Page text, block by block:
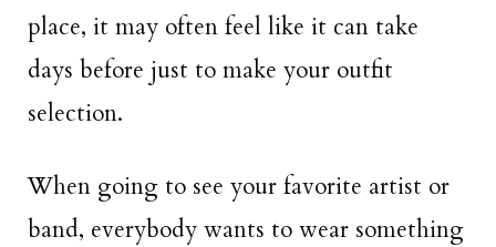
place, it may often feel like it can take
days before just to make your outfit
selection.
When going to see your favorite artist or
band, everybody wants to wear something